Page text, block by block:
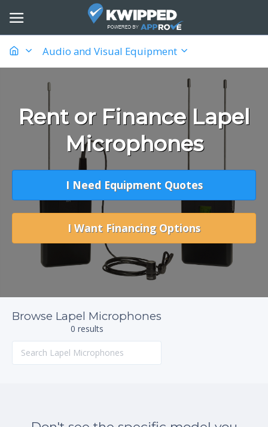
Audio and Visual Equipment
Rent or Finance Lapel
Microphones
I Need Equipment Quotes
I Want Financing Options
Browse Lapel Microphones
0 results